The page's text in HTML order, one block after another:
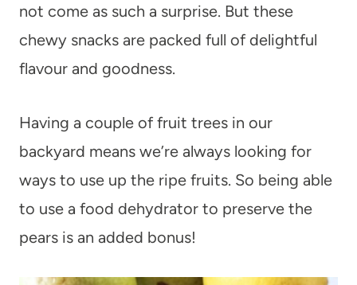
not come as such a surprise. But these
chewy snacks are packed full of delightful
flavour and goodness.
Having a couple of fruit trees in our
backyard means we’re always looking for
ways to use up the ripe fruits. So being able
to use a food dehydrator to preserve the
pears is an added bonus!